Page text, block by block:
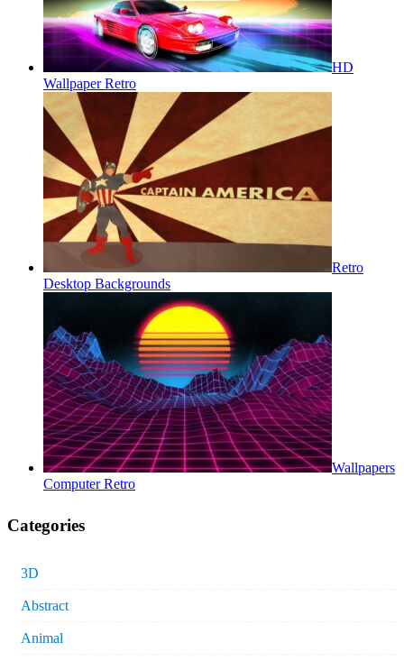
HD
Wallpaper Retro
Retro
Desktop Backgrounds
Wallpapers
Computer Retro
Categories
3D
Abstract
Animal